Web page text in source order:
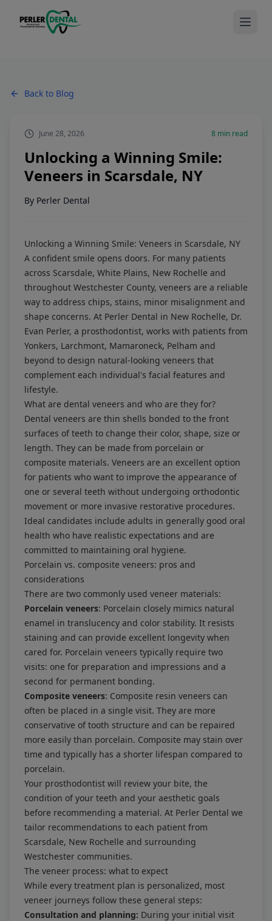
Back to Blog
June 28, 2026 8 min read
Unlocking a Winning Smile:
Veneers in Scarsdale, NY
By Perler Dental
Unlocking a Winning Smile: Veneers in Scarsdale, NY
A confident smile opens doors. For many patients
across Scarsdale, White Plains, New Rochelle and
throughout Westchester County, veneers are a reliable
way to address chips, stains, minor misalignment and
shape concerns. At Perler Dental in New Rochelle, Dr.
Evan Perler, a prosthodontist, works with patients from
Yonkers, Larchmont, Mamaroneck, Pelham and
beyond to design natural-looking veneers that
complement each individual's facial features and
lifestyle.
What are dental veneers and who are they for?
Dental veneers are thin shells bonded to the front
surfaces of teeth to change their color, shape, size or
length. They can be made from porcelain or
composite materials. Veneers are an excellent option
for patients who want to improve the appearance of
one or several teeth without undergoing orthodontic
movement or more invasive restorative procedures.
Ideal candidates include adults in generally good oral
health who have realistic expectations and are
committed to maintaining oral hygiene.
Porcelain vs. composite veneers: pros and
considerations
There are two commonly used veneer materials:
Porcelain veneers: Porcelain closely mimics natural
enamel in translucency and color stability. It resists
staining and can provide excellent longevity when
cared for. Porcelain veneers typically require two
visits: one for preparation and impressions and a
second for permanent bonding.
Composite veneers: Composite resin veneers can
often be placed in a single visit. They are more
conservative of tooth structure and can be repaired
more easily than porcelain. Composite may stain over
time and typically has a shorter lifespan compared to
porcelain.
Your prosthodontist will review your bite, the
condition of your teeth and your aesthetic goals
before recommending a material. At Perler Dental we
tailor recommendations to each patient from
Scarsdale, New Rochelle and surrounding
Westchester communities.
The veneer process: what to expect
While every treatment plan is personalized, most
veneer journeys follow these general steps:
Consultation and planning: During your initial visit